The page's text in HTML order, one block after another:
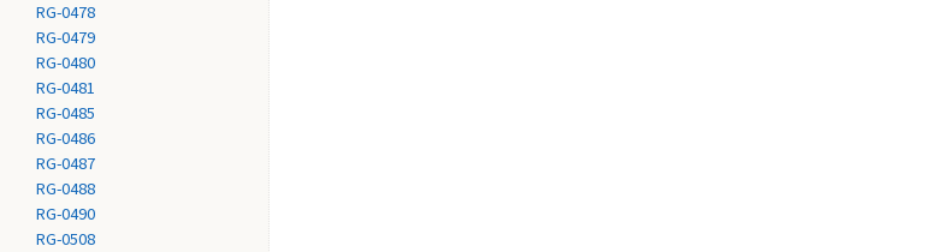
RG-0478
RG-0479
RG-0480
RG-0481
RG-0485
RG-0486
RG-0487
RG-0488
RG-0490
RG-0508